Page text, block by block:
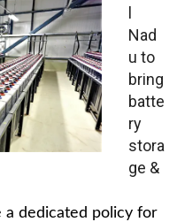
l
Nad
u to
bring
batte
ry
stora
ge &
a dedicated policy for